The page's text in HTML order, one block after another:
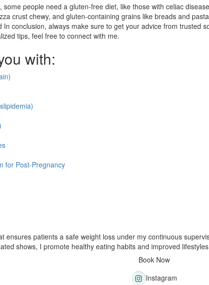
people need a gluten-free diet, like those with celiac
crust chewy, and gluten-containing grains like breads and
conclusion, always make sure to get your advice from trusted
tips, feel free to connect with me.
with:
for Post-Pregnancy
ensures patients a safe weight loss under my continuous
shows, I promote healthy eating habits and improved
Book Now
Instagram